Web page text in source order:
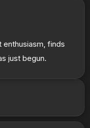
enthusiasm, finds
just begun.